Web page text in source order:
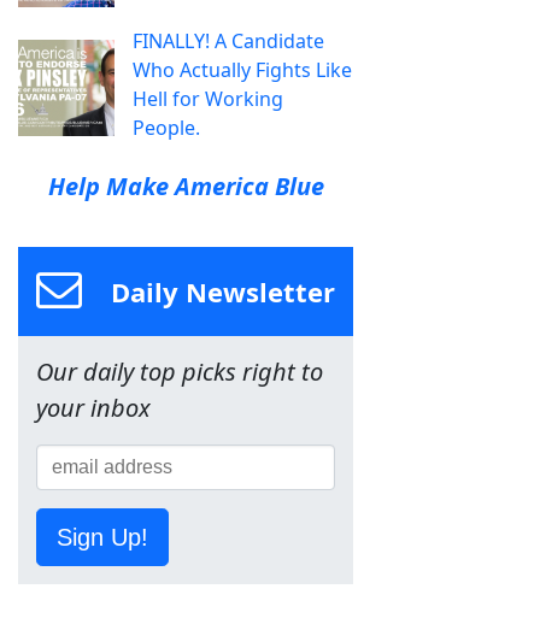
FINALLY! A Candidate
Who Actually Fights Like
Hell for Working
People.
Help Make America Blue
Daily Newsletter
Our daily top picks right to
your inbox
Sign Up!